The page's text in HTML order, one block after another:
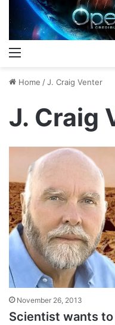
Home /J. Craig Venter
J. Craig
November 26, 2013
Scientist wants